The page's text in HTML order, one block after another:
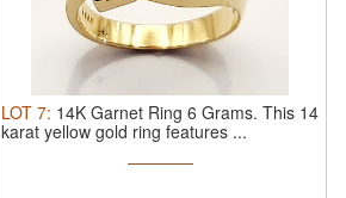
LOT 7: 14K Garnet Ring 6 Grams. This 14
karat yellow gold ring features ...